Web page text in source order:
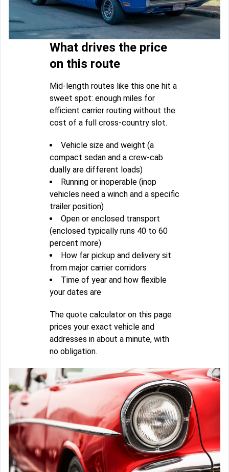
What drives the price
on this route
Mid-length routes like this one hit a
sweet spot: enough miles for
efficient carrier routing without the
cost of a full cross-country slot.
Vehicle size and weight (a
compact sedan and a crew-cab
dually are different loads)
Running or inoperable (inop
vehicles need a winch and a specific
trailer position)
Open or enclosed transport
(enclosed typically runs 40 to 60
percent more)
How far pickup and delivery sit
from major carrier corridors
Time of year and how flexible
your dates are
The quote calculator on this page
prices your exact vehicle and
addresses in about a minute, with
no obligation.